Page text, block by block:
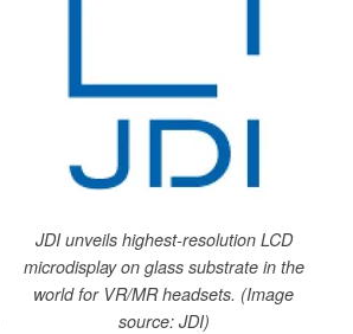
JDI unveils highest-resolution LCD
microdisplay on glass substrate in the
world for VR/MR headsets. (Image
source: JDI)